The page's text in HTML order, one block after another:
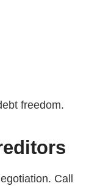
freedom.
Call